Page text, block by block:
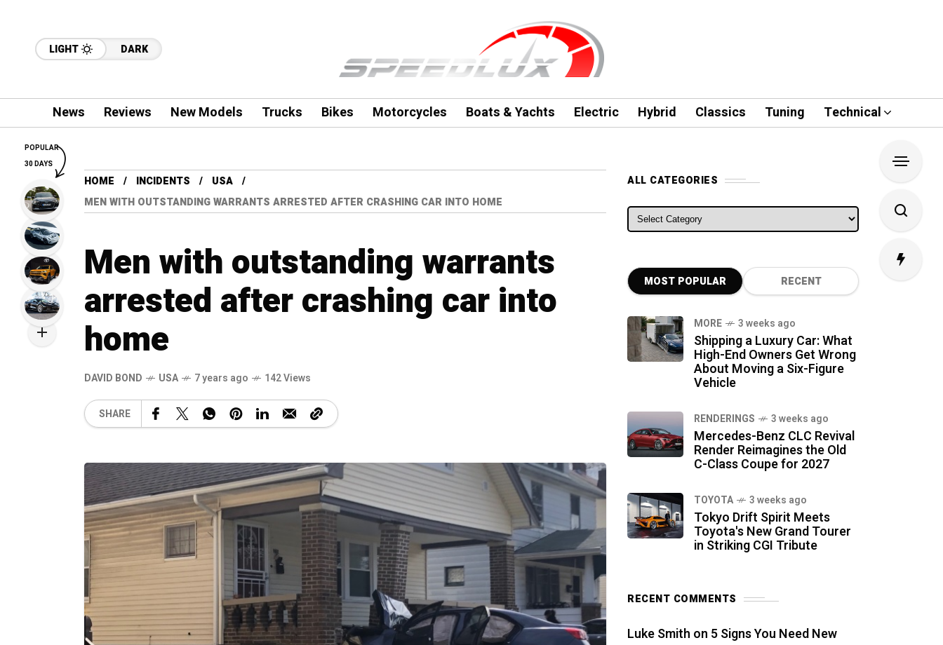
LIGHT DARK
News Reviews New Models Trucks Bikes Motorcycles Boats & Yachts Electric Hybrid Classics Tuning Technical
HOME INCIDENTS
USA
MEN WITH OUTSTANDING WARRANTS ARRESTED AFTER CRASHING CAR INTO HOME
Men with outstanding warrants
arrested after crashing car into
home
DAVID BOND USA 7 years ago 142 Views
SHARE
ALL CATEGORIES
ALL CATEGORIES
MOST POPULAR RECENT
MORE 3 weeks ago
Shipping a Luxury Car: What
High-End Owners Get Wrong
About Moving a Six-Figure
Vehicle
RENDERINGS 3 weeks ago
Mercedes-Benz CLC Revival
Render Reimagines the Old
C-Class Coupe for 2027
TOYOTA 3 weeks ago
Tokyo Drift Spirit Meets
Toyota's New Grand Tourer
in Striking CGI Tribute
RECENT COMMENTS
Luke Smith on 5 Signs You Need New
POPULAR
30 DAYS